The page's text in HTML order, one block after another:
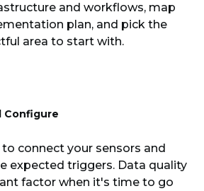
and workflows, map
plan, and pick the
area to start with.
Configure
connect your sensors and
expected triggers. Data quality
factor when it's time to go